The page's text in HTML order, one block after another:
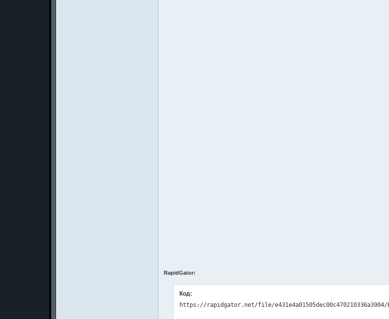
RapidGator:
Код: